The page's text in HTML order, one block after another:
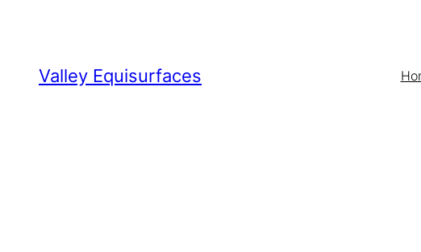
Valley Equisurfaces